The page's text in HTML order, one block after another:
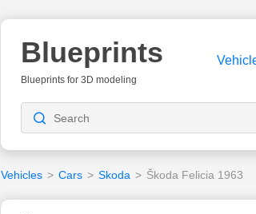
Blueprints
Blueprints for 3D modeling
Vehicles > Cars > Skoda > Škoda Felicia 1963